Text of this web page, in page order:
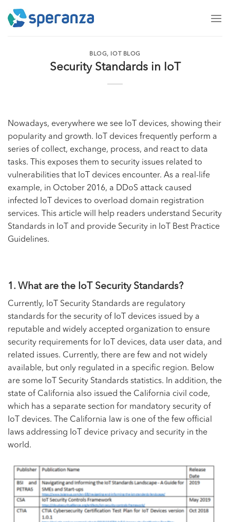
BLOG, IOT BLOG
Security Standards in IoT
Nowadays, everywhere we see IoT devices, showing their
popularity and growth. IoT devices frequently perform a
series of collect, exchange, process, and react to data
tasks. This exposes them to security issues related to
vulnerabilities that IoT devices encounter. As a real-life
example, in October 2016, a DDoS attack caused
infected IoT devices to overload domain registration
services. This article will help readers understand Security
Standards in IoT and provide Security in IoT Best Practice
Guidelines.
1. What are the IoT Security Standards?
Currently, IoT Security Standards are regulatory
standards for the security of IoT devices issued by a
reputable and widely accepted organization to ensure
security requirements for IoT devices, data user data, and
related issues. Currently, there are few and not widely
available, but only regulated in a specific region. Below
are some IoT Security Standards statistics. In addition, the
state of California also issued the California civil code,
which has a separate section for mandatory security of
IoT devices. The California law is one of the few official
laws addressing IoT device privacy and security in the
world.